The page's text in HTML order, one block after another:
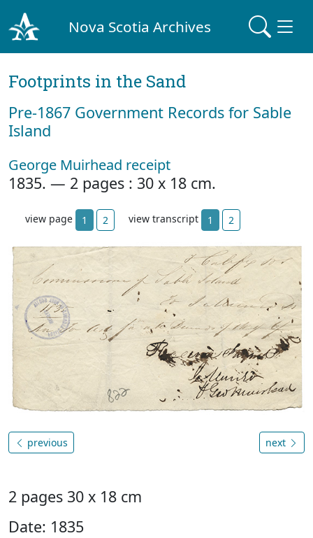
Nova Scotia Archives
Footprints in the Sand
Pre‐1867 Government Records for Sable
Island
George Muirhead receipt
1835. — 2 pages : 30 x 18 cm.
view page 1 2 view transcript 1 2
previous next
2 pages 30 x 18 cm
Date: 1835